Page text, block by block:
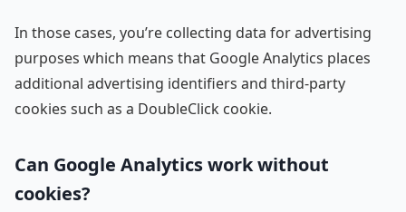
In those cases, you’re collecting data for advertising
purposes which means that Google Analytics places
additional advertising identifiers and third-party
cookies such as a DoubleClick cookie.
Can Google Analytics work without
cookies?